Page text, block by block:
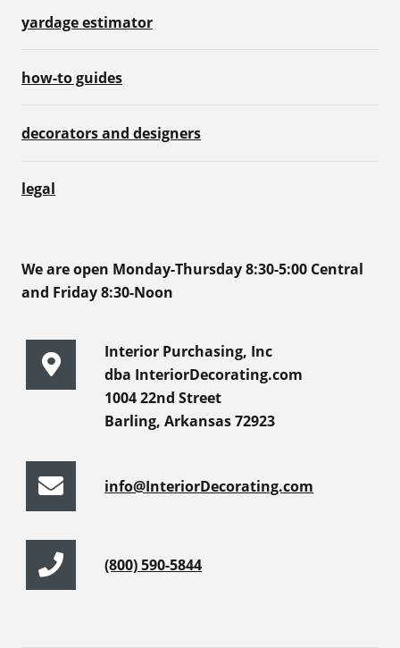
yardage estimator
how-to guides
decorators and designers
legal
We are open Monday-Thursday 8:30-5:00 Central
and Friday 8:30-Noon
Interior Purchasing, Inc
dba InteriorDecorating.com
1004 22nd Street
Barling, Arkansas 72923
info@InteriorDecorating.com
(800) 590-5844